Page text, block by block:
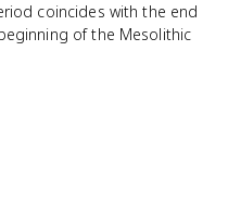
coincides with the end
of the Mesolithic